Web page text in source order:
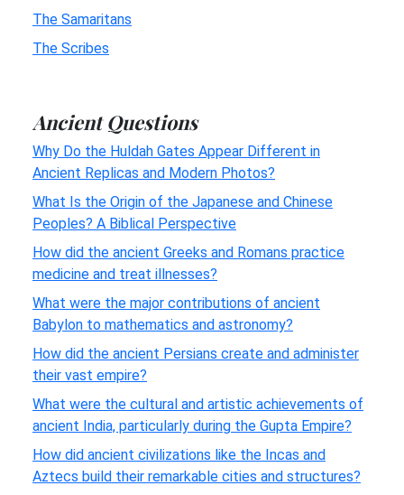
The Samaritans
The Scribes
Ancient Questions
Why Do the Huldah Gates Appear Different in
Ancient Replicas and Modern Photos?
What Is the Origin of the Japanese and Chinese
Peoples? A Biblical Perspective
How did the ancient Greeks and Romans practice
medicine and treat illnesses?
What were the major contributions of ancient
Babylon to mathematics and astronomy?
How did the ancient Persians create and administer
their vast empire?
What were the cultural and artistic achievements of
ancient India, particularly during the Gupta Empire?
How did ancient civilizations like the Incas and
Aztecs build their remarkable cities and structures?